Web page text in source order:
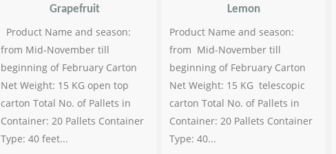
Grapefruit
Product Name and season:
from Mid-November till
beginning of February Carton
Net Weight: 15 KG open top
carton Total No. of Pallets in
Container: 20 Pallets Container
Type: 40 feet...
Lemon
Product Name and season:
from Mid-November till
beginning of February Carton
Net Weight: 15 KG telescopic
carton Total No. of Pallets in
Container: 20 Pallets Container
Type: 40...